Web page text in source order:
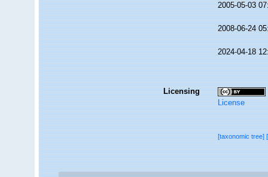
2005-05-03
2008-06-24
2024-04-18
Licensing
License
[taxonomic tree]